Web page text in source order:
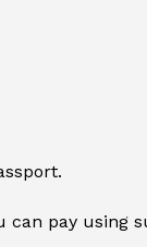
can pay using